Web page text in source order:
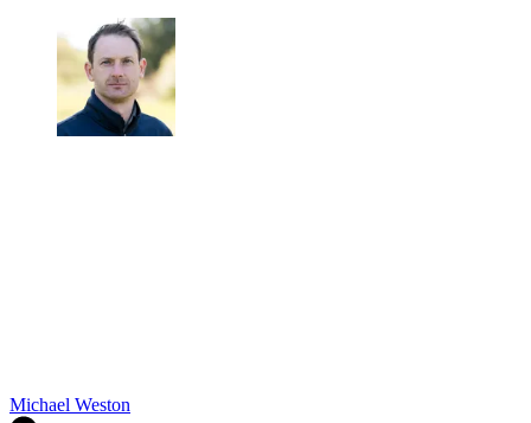
Michael Weston